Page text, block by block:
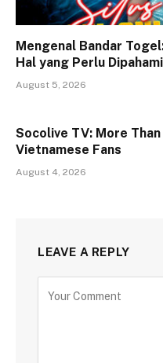
Mengenal Bandar
Hal yang Perlu
August 5, 2026
Socolive TV: More
Vietnamese Fans
August 4, 2026
LEAVE A REPLY